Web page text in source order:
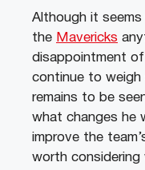
Although it seems
the Mavericks
disappointment
continue to
remains to be
what changes he
improve the
worth considering